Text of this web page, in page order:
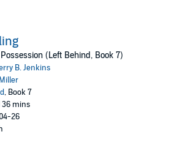
(Left Behind, Book 7)
B. Jenkins
, Book 7
36 mins
26